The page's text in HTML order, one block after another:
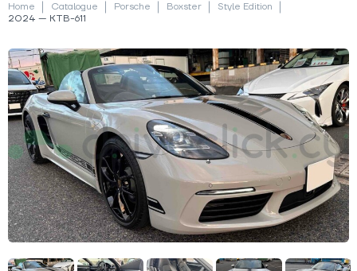
Home Catalogue Porsche Boxster
Style Edition
2024 — KTB-611